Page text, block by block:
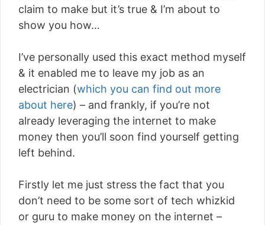
claim to make but it’s true & I’m about to
show you how…
I’ve personally used this exact method myself
& it enabled me to leave my job as an
electrician (which you can find out more
about here) – and frankly, if you’re not
already leveraging the internet to make
money then you’ll soon find yourself getting
left behind.
Firstly let me just stress the fact that you
don’t need to be some sort of tech whizkid
or guru to make money on the internet –